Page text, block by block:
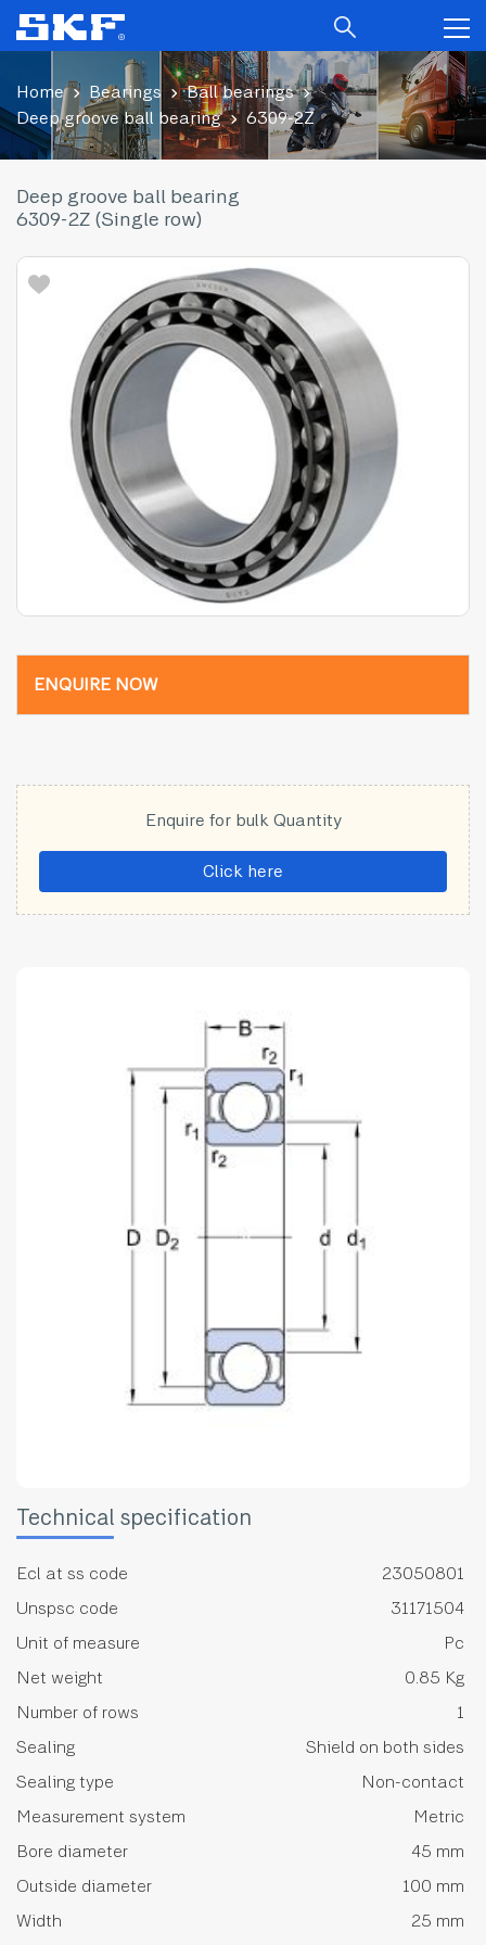
Home Bearings
Ball bearings
Deep groove ball bearing
6309-2Z
Deep groove ball bearing
6309-2Z (Single row)
ENQUIRE NOW
Enquire for bulk Quantity
Click here
Technical specification
Ecl at ss code
23050801
Unspsc code
31171504
Unit of measure
Pc
Net weight
0.85 Kg
Number of rows
1
Sealing
Shield on both sides
Sealing type
Non-contact
Measurement system
Metric
Bore diameter
45 mm
Outside diameter
100 mm
Width
25 mm